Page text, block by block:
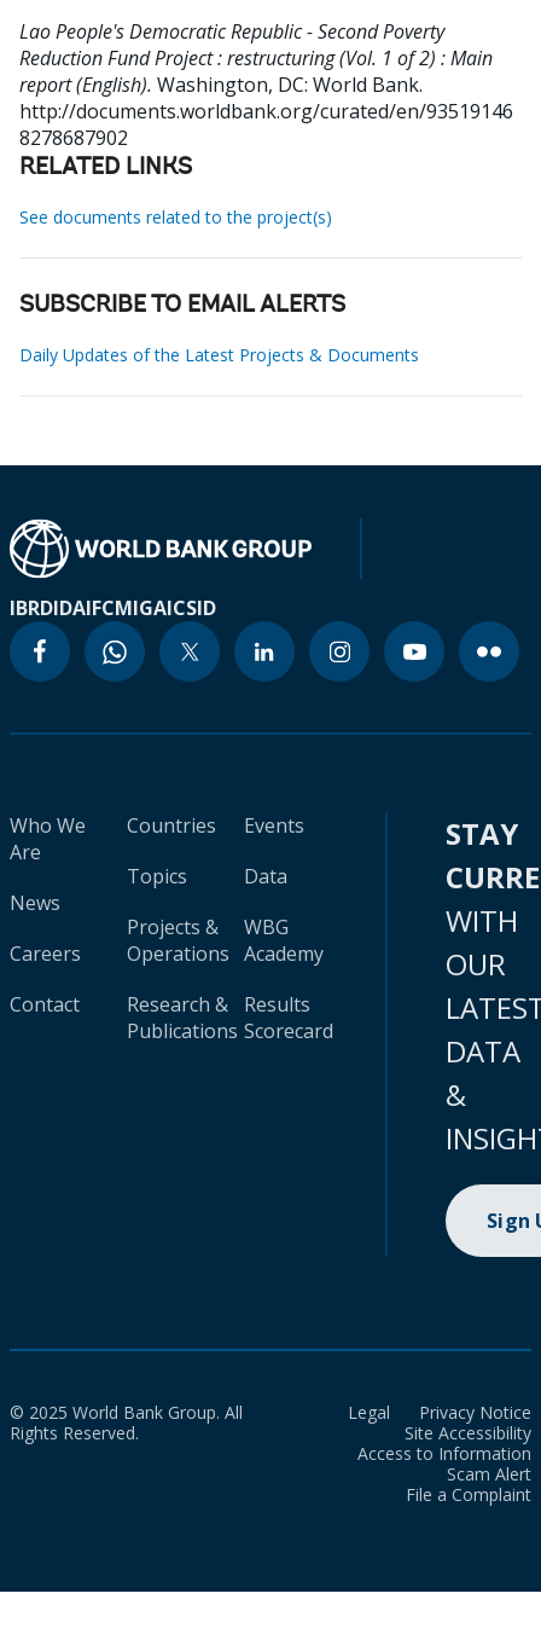
Lao People's Democratic Republic - Second Poverty
Reduction Fund Project : restructuring (Vol. 1 of 2) : Main
report (English). Washington, DC: World Bank.
http://documents.worldbank.org/curated/en/93519146
8278687902
RELATED LINKS
See documents related to the project(s)
SUBSCRIBE TO EMAIL ALERTS
Daily Updates of the Latest Projects & Documents
IBRDIDAIFCMIGAICSID
Who We
Are
News
Careers
Contact
Countries
Topics
Projects &
Operations
Research &
Publications
Events
Data
WBG
Academy
Results
Scorecard
STAY
WITH
OUR
DATA
&
Sign
© 2025 World Bank Group. All
Rights Reserved.
Legal
Privacy Notice
Site Accessibility
Access to Information
Scam Alert
File a Complaint